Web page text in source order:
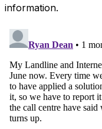
information.